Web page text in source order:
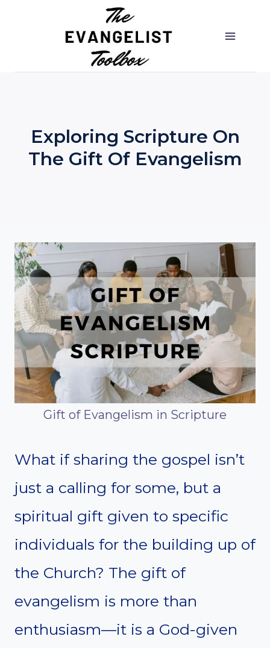
content
Exploring Scripture On
The Gift Of Evangelism
Gift of Evangelism in Scripture
What if sharing the gospel isn’t
just a calling for some, but a
spiritual gift given to specific
individuals for the building up of
the Church? The gift of
evangelism is more than
enthusiasm—it is a God-given